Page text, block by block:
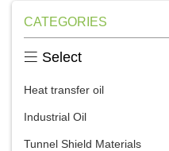
CATEGORIES
 Select
Heat transfer oil
Industrial Oil
Tunnel Shield Materials